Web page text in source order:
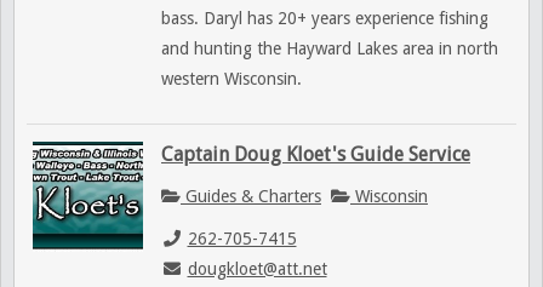
bass. Daryl has 20+ years experience fishing
and hunting the Hayward Lakes area in north
western Wisconsin.
Captain Doug Kloet's Guide Service
Guides & Charters Wisconsin
262-705-7415
dougkloet@att.net